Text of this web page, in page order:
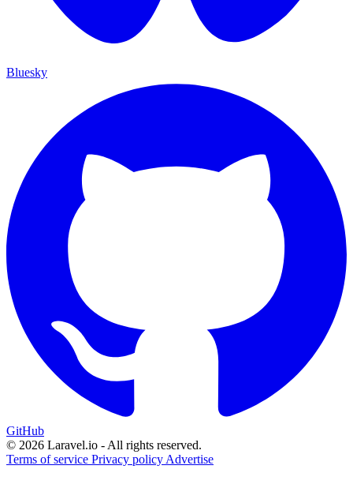
Bluesky
GitHub
© 2026 Laravel.io - All rights reserved.
Terms of service Privacy policy Advertise